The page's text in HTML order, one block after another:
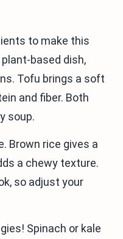
to make this
based dish,
Tofu brings a soft
and fiber. Both
soup.
Brown rice gives a
a chewy texture.
so adjust your
Spinach or kale